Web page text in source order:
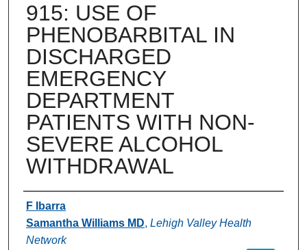
915: USE OF
PHENOBARBITAL IN
DISCHARGED
EMERGENCY
DEPARTMENT
PATIENTS WITH NON-
SEVERE ALCOHOL
WITHDRAWAL
Authors
F Ibarra
Samantha Williams MD, Lehigh Valley Health
Network